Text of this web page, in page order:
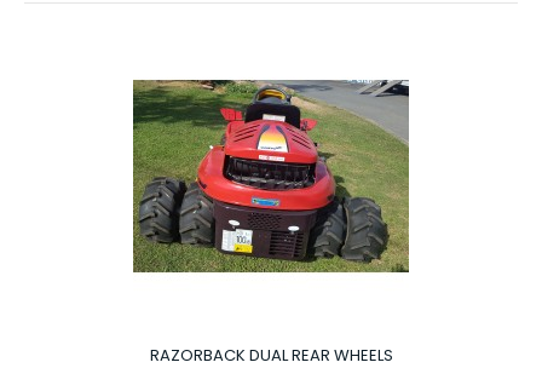
RAZORBACK DUAL REAR WHEELS
RAZORBACK DUAL REAR WHEELS